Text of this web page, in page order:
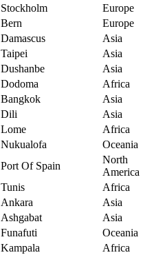
Stockholm
Europe
Bern
Europe
Damascus
Asia
Taipei
Asia
Dushanbe
Asia
Dodoma
Africa
Bangkok
Asia
Dili
Asia
Lome
Africa
Nukualofa
Oceania
Port Of Spain
North
America
Tunis
Africa
Ankara
Asia
Ashgabat
Asia
Funafuti
Oceania
Kampala
Africa